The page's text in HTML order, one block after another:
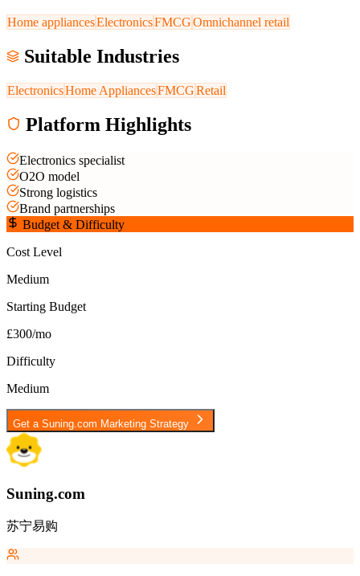
Home appliancesElectronicsFMCGOmnichannel retail
Suitable Industries
ElectronicsHome AppliancesFMCGRetail
Platform Highlights
Electronics specialist
O2O model
Strong logistics
Brand partnerships
Budget & Difficulty
Cost Level
Medium
Starting Budget
£300/mo
Difficulty
Medium
Get a Suning.com Marketing Strategy
Suning.com
苏宁易购